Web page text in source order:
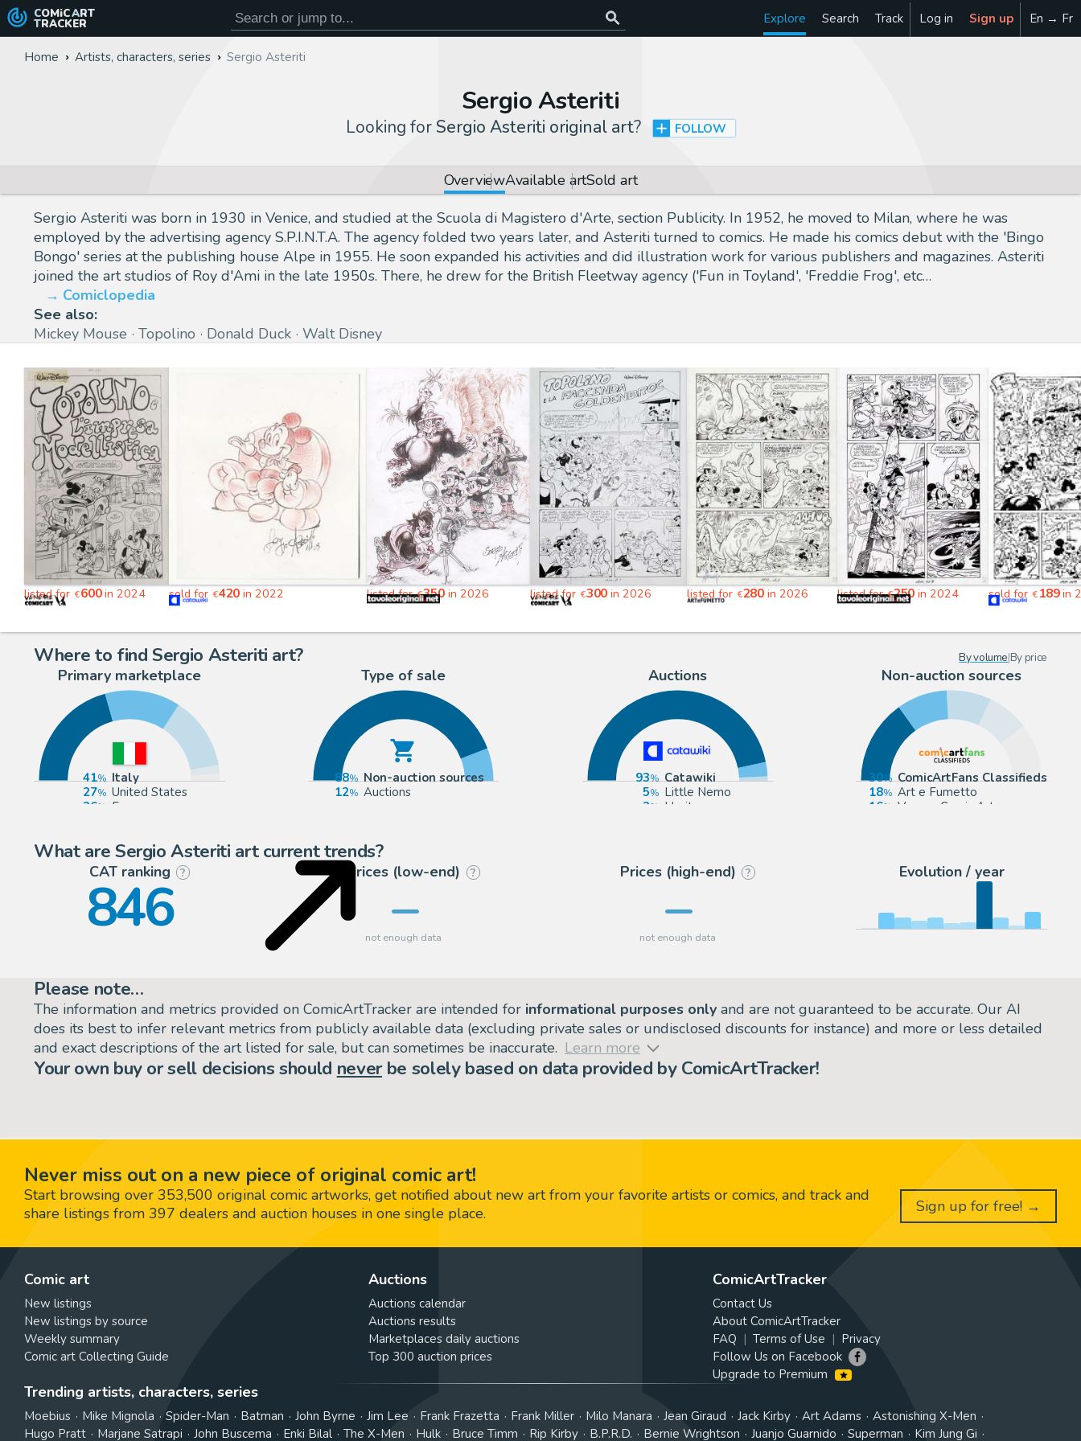
COMiC ART
TRACKER Explore Search Track Log in Sign up En → Fr
Home Artists, characters, series Sergio Asteriti
Sergio Asteriti
Looking for Sergio Asteriti original art? FOLLOW
OverviewAvailable artSold art
Sergio Asteriti was born in 1930 in Venice, and studied at the Scuola di Magistero d'Arte, section Publicity. In 1952, he moved to Milan, where he was
employed by the advertising agency S.P.I.N.T.A. The agency folded two years later, and Asteriti turned to comics. He made his comics debut with the 'Bingo
Bongo' series at the publishing house Alpe in 1955. He soon expanded his activities and did illustration work for various publishers and magazines. Asteriti
joined the art studios of Roy d'Ami in the late 1950s. There, he drew for the British Fleetway agency ('Fun in Toyland', 'Freddie Frog', etc…
Comiclopedia
See also:
Mickey Mouse
Topolino Donald Duck Walt Disney
listed for €600in 2024 sold for €420 in 2022 listed for€350in 2026 listed for €300 in 2026 listed for €280 in 2026 listed for€250 in 2024 sold for €189in
Where to find Sergio Asteriti art? By volume|By price
Primary marketplace
41
Italy
27
United States
26
Europe
Type of sale
88
Non-auction sources
12
Auctions
Auctions
93
Catawiki
5
Little Nemo
2
Heritage
Non-auction sources
30
ComicArtFans Classifieds
18
Art e Fumetto
16
Venere Comic Art
What are Sergio Asteriti art current trends?
CAT ranking ?
846 Prices (low-end) ? Prices (high-end) ? Evolution / year
Please note…
The information and metrics provided on ComicArtTracker are intended for informational purposes only and are not guaranteed to be accurate. Our AI
does its best to infer relevant metrics from publicly available data (excluding private sales or undisclosed discounts for instance) and more or less detailed
and exact descriptions of the art listed for sale, but can sometimes be inaccurate. Learn more
Your own buy or sell decisions should neverbe solely based on data provided by ComicArtTracker!
Never miss out on a new piece of original comic art!
Start browsing over 353,500 original comic artworks, get notified about new art from your favorite artists or comics, and track and
share listings from 397 dealers and auction houses in one single place.
Sign up for free! →
Comic art
New listings
New listings by source
Weekly summary
Comic art Collecting Guide
Auctions
Auctions calendar
Auctions results
Marketplaces daily auctions
Top 300 auction prices
ComicArtTracker
Contact Us
About ComicArtTracker
FAQ
Terms of Use
Privacy
Follow Us on Facebook
Upgrade to Premium
Trending artists, characters, series
Moebius Mike Mignola Spider-Man Batman John Byrne Jim Lee Frank Frazetta Frank Miller Milo Manara Jean Giraud Jack Kirby Art Adams
Astonishing X-Men
Hugo Pratt
Marjane Satrapi John Buscema Enki Bilal The X-Men Hulk Bruce Timm Rip Kirby B.P.R.D. Bernie Wrightson Juanjo Guarnido Superman Kim Jung Gi